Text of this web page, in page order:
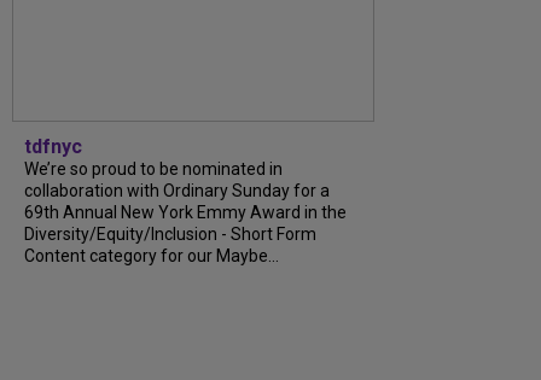
tdfnyc
We’re so proud to be nominated in
collaboration with Ordinary Sunday for a
69th Annual New York Emmy Award in the
Diversity/Equity/Inclusion - Short Form
Content category for our Maybe...